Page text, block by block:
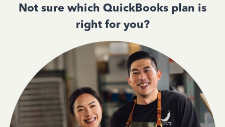
Not sure which QuickBooks plan is
right for you?